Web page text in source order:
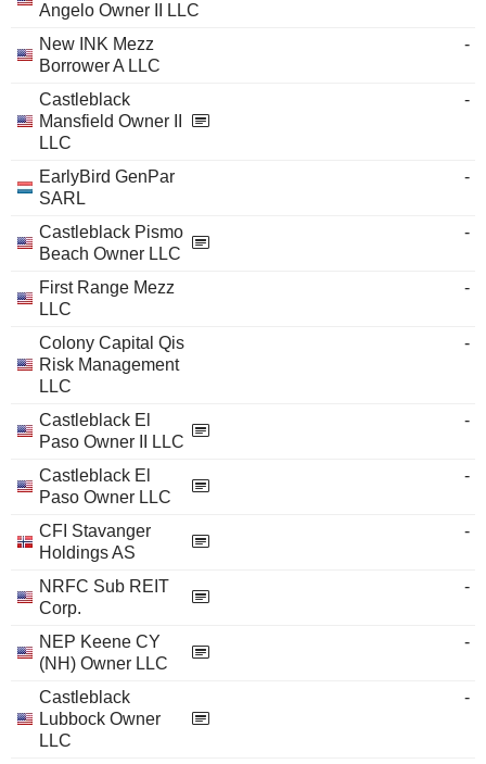
Angelo Owner II LLC
New INK Mezz
Borrower A LLC
-
Castleblack
Mansfield Owner II
LLC
-
EarlyBird GenPar
SARL
-
Castleblack Pismo
Beach Owner LLC
-
First Range Mezz
LLC
-
Colony Capital Qis
Risk Management
LLC
-
Castleblack El
Paso Owner II LLC
-
Castleblack El
Paso Owner LLC
-
CFI Stavanger
Holdings AS
-
NRFC Sub REIT
Corp.
-
NEP Keene CY
(NH) Owner LLC
-
Castleblack
Lubbock Owner
LLC
-